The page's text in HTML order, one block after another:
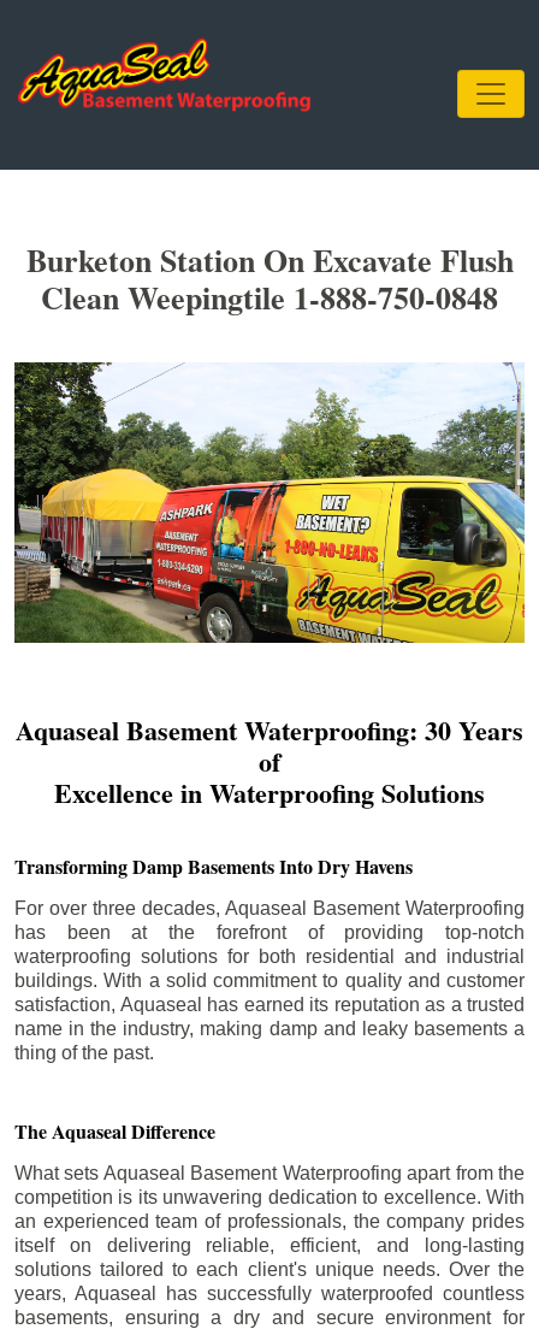
Burketon Station On Excavate Flush
Clean Weepingtile 1-888-750-0848
Aquaseal Basement Waterproofing: 30 Years
of
Excellence in Waterproofing Solutions
Transforming Damp Basements Into Dry Havens
For over three decades, Aquaseal Basement Waterproofing
has been at the forefront of providing top-notch
waterproofing solutions for both residential and industrial
buildings. With a solid commitment to quality and customer
satisfaction, Aquaseal has earned its reputation as a trusted
name in the industry, making damp and leaky basements a
thing of the past.
The Aquaseal Difference
What sets Aquaseal Basement Waterproofing apart from the
competition is its unwavering dedication to excellence. With
an experienced team of professionals, the company prides
itself on delivering reliable, efficient, and long-lasting
solutions tailored to each client's unique needs. Over the
years, Aquaseal has successfully waterproofed countless
basements, ensuring a dry and secure environment for